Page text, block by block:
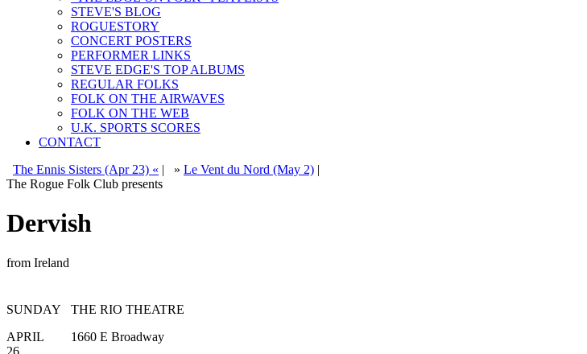
STEVE'S BLOG
ROGUESTORY
CONCERT POSTERS
PERFORMER LINKS
STEVE EDGE'S TOP ALBUMS
REGULAR FOLKS
FOLK ON THE AIRWAVES
FOLK ON THE WEB
U.K. SPORTS SCORES
CONTACT
The Ennis Sisters (Apr 23) « | » Le Vent du Nord (May 2) |
The Rogue Folk Club presents
Dervish
from Ireland
SUNDAY
APRIL
26
THE RIO THEATRE
1660 E Broadway